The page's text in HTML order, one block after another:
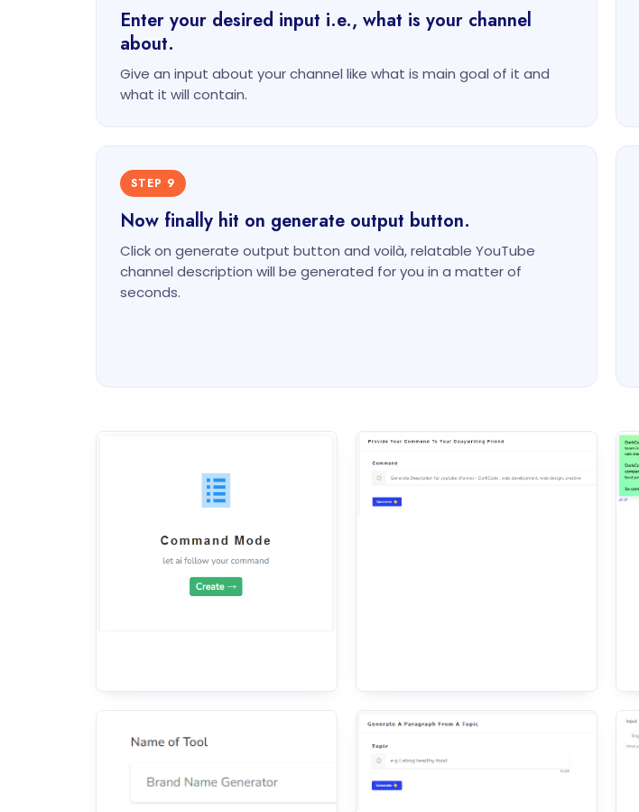
Enter your desired input i.e., what is your channel
about.
Give an input about your channel like what is main goal of it and
what it will contain.
STEP 9
Now finally hit on generate output button.
Click on generate output button and voilà, relatable YouTube
channel description will be generated for you in a matter of
seconds.